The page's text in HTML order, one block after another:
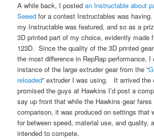
A while back, I postedan Instructable about
Seeed for a contest Instructables was
my Instructable was featured, and so as a
3D printed part of my choice, evidently made
123D. Since the quality of the 3D printed
the most difference in RepRap performance, I
instance of the large extruder gear from the “
reloaded” extruder I was using. It arrived the
promised the guys at Hawkins I’d post a
say up front that while the Hawkins gear
comparison, it was produced on settings that
for between speed, material use, and quality,
intended to compete.